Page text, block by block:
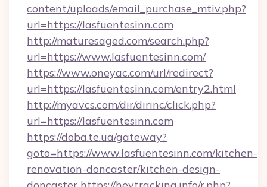
content/uploads/email_purchase_mtiv.php?
url=https://lasfuentesinn.com
http://maturesaged.com/search.php?
url=https://www.lasfuentesinn.com/
https://www.oneyac.com/url/redirect?
url=https://lasfuentesinn.com/entry2.html
http://myavcs.com/dir/dirinc/click.php?
url=https://lasfuentesinn.com
https://doba.te.ua/gateway?
goto=https://www.lasfuentesinn.com/kitchen-
renovation-doncaster/kitchen-design-